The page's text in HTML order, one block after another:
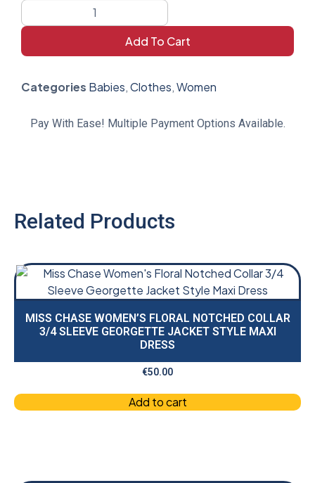
Add To Cart
Categories Babies,Clothes,Women
Pay With Ease! Multiple Payment Options Available.
Related Products
MISS CHASE WOMEN’S FLORAL NOTCHED COLLAR
3/4 SLEEVE GEORGETTE JACKET STYLE MAXI
DRESS
€50.00
Add to cart